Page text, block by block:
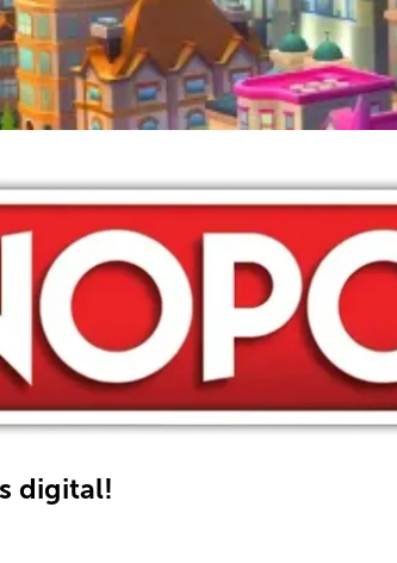
digital!